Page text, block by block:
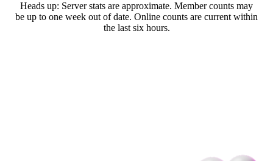
Heads up: Server stats are approximate. Member counts may
be up to one week out of date. Online counts are current within
the last six hours.